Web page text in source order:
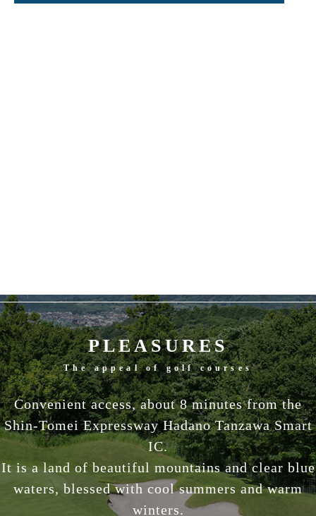
PLEASURES
The appeal of golf courses
Convenient access, about 8 minutes from the
Shin-Tomei Expressway Hadano Tanzawa Smart
IC.
It is a land of beautiful mountains and clear blue
waters, blessed with cool summers and warm
winters.